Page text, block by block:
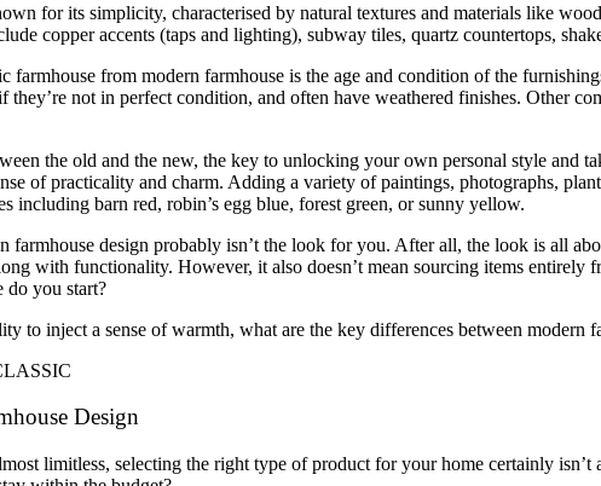
for its simplicity, characterised by natural textures and materials like
copper accents (taps and lighting), subway tiles, quartz countertops,
farmhouse from modern farmhouse is the age and condition of the
they’re not in perfect condition, and often have weathered finishes. Other
the old and the new, the key to unlocking your own personal style and
of practicality and charm. Adding a variety of paintings, photographs,
including barn red, robin’s egg blue, forest green, or sunny yellow.
farmhouse design probably isn’t the look for you. After all, the look is all
with functionality. However, it also doesn’t mean sourcing items
do you start?
to inject a sense of warmth, what are the key differences between modern
Design
limitless, selecting the right type of product for your home certainly isn’t